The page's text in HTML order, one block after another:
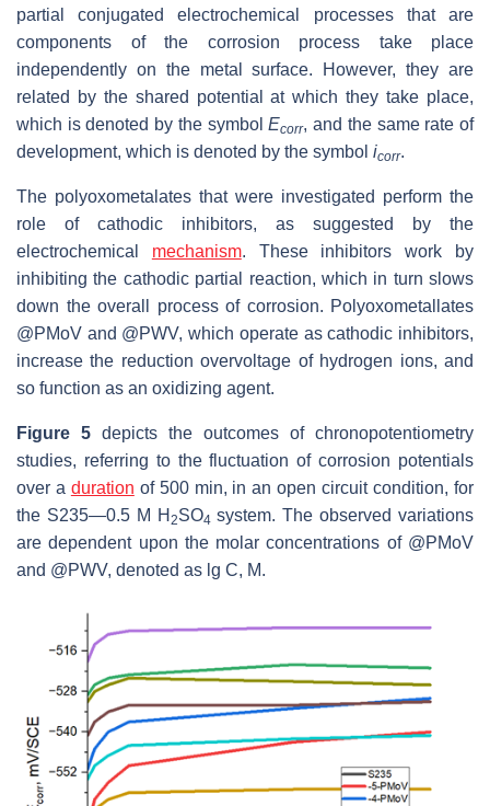
partial conjugated electrochemical processes that are
components of the corrosion process take place
independently on the metal surface. However, they are
related by the shared potential at which they take place,
which is denoted by the symbolEcorr, and the same rate of
development, which is denoted by the symbol icorr.
The polyoxometalates that were investigated perform the
role of cathodic inhibitors, as suggested by the
electrochemical mechanism. These inhibitors work by
inhibiting the cathodic partial reaction, which in turn slows
down the overall process of corrosion. Polyoxometallates
@PMoV and @PWV, which operate as cathodic inhibitors,
increase the reduction overvoltage of hydrogen ions, and
so function as an oxidizing agent.
Figure 5 depicts the outcomes of chronopotentiometry
studies, referring to the fluctuation of corrosion potentials
over a duration of 500 min, in an open circuit condition, for
the S235—0.5 M H 2SO4 system. The observed variations
are dependent upon the molar concentrations of @PMoV
and @PWV, denoted as lg C, M.